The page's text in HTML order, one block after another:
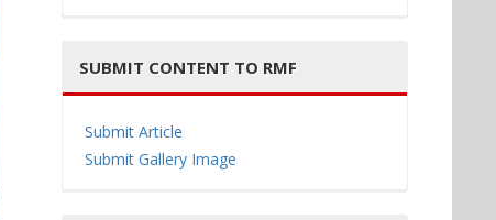
SUBMIT CONTENT TO RMF
Submit Article
Submit Gallery Image